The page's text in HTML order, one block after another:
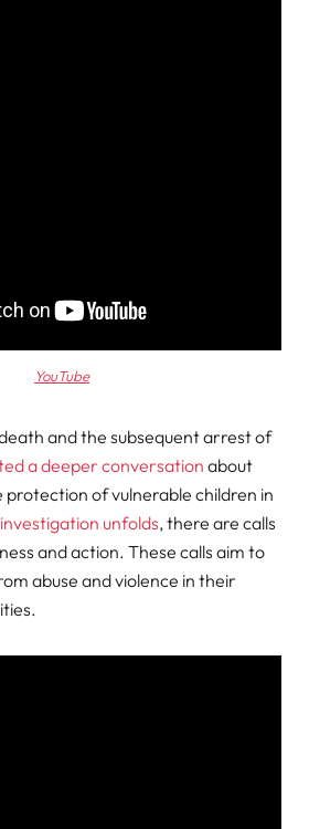
YouTube
and the subsequent arrest of
a deeper conversation about
of vulnerable children in
investigation unfolds, there are calls
and action. These calls aim to
abuse and violence in their